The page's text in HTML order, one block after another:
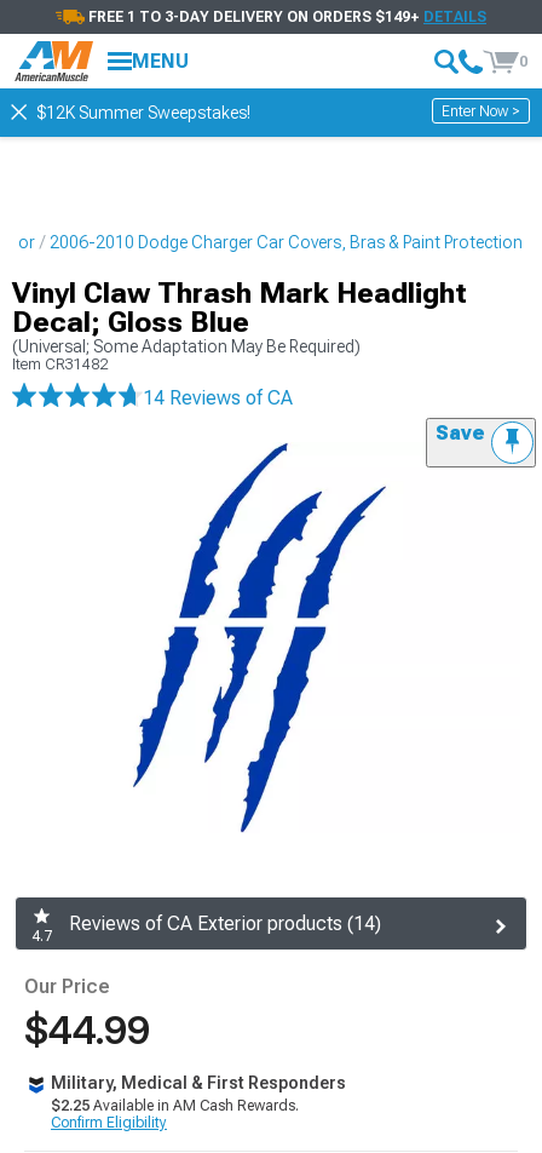
FREE 1 TO 3-DAY DELIVERY ON ORDERS $149+ DETAILS
MENU 0
$12K Summer Sweepstakes! Enter Now >
2006-2010 Dodge Charger Car Covers, Bras & Paint Protection
Vinyl Claw Thrash Mark Headlight
Decal; Gloss Blue
(Universal; Some Adaptation May Be Required)
Item CR31482
14 Reviews of CA
Save
4.7
Reviews of CA Exterior products (14)
Our Price
$44.99
Military, Medical & First Responders
$2.25 Available in AM Cash Rewards.
Confirm Eligibility